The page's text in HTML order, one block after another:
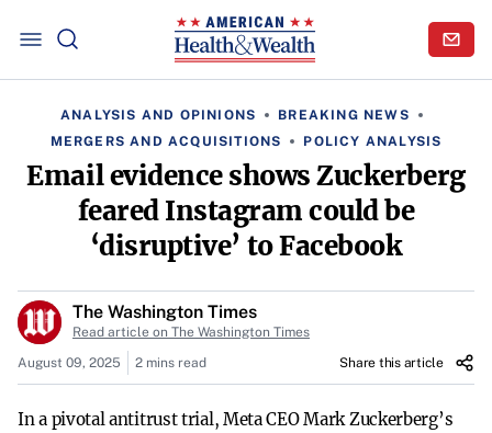
ANALYSIS AND OPINIONS
BREAKING NEWS
MERGERS AND ACQUISITIONS
POLICY ANALYSIS
Email evidence shows Zuckerberg
feared Instagram could be
‘disruptive’ to Facebook
The Washington Times
Read article on The Washington Times
August 09, 2025
2 mins read Share this article
In a pivotal antitrust trial, Meta CEO Mark Zuckerberg’s